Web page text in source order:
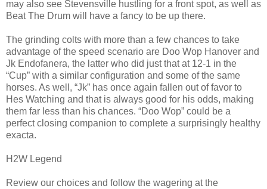
may also see Stevensville hustling for a front spot, as well as
Beat The Drum will have a fancy to be up there.
The grinding colts with more than a few chances to take
advantage of the speed scenario are Doo Wop Hanover and
Jk Endofanera, the latter who did just that at 12-1 in the
“Cup” with a similar configuration and some of the same
horses. As well, “Jk” has once again fallen out of favor to
Hes Watching and that is always good for his odds, making
them far less than his chances. “Doo Wop” could be a
perfect closing companion to complete a surprisingly healthy
exacta.
H2W Legend
Review our choices and follow the wagering at the